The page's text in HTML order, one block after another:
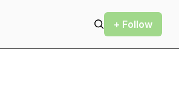
+ Follow